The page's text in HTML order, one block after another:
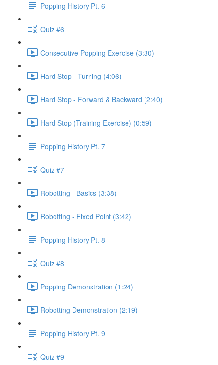
Popping History Pt. 6
Quiz #6
Consecutive Popping Exercise (3:30)
Hard Stop - Turning (4:06)
Hard Stop - Forward & Backward (2:40)
Hard Stop (Training Exercise) (0:59)
Popping History Pt. 7
Quiz #7
Robotting - Basics (3:38)
Robotting - Fixed Point (3:42)
Popping History Pt. 8
Quiz #8
Popping Demonstration (1:24)
Robotting Demonstration (2:19)
Popping History Pt. 9
Quiz #9